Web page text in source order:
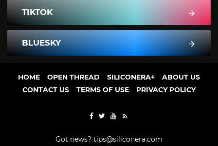
TIKTOK
BLUESKY
HOME OPEN THREAD SILICONERA+
ABOUT US
CONTACT US
TERMS OF USE PRIVACY POLICY
Got news? tips@siliconera.com